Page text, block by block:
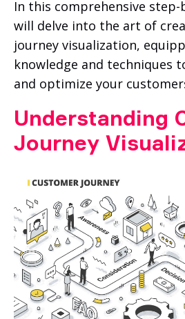
In this comprehensive step-
will delve into the art of
journey visualization,
knowledge and techniques
and optimize your
Understanding
Journey